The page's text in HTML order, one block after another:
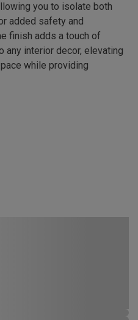
you to isolate both
added safety and
finish adds a touch of
any interior decor, elevating
while providing